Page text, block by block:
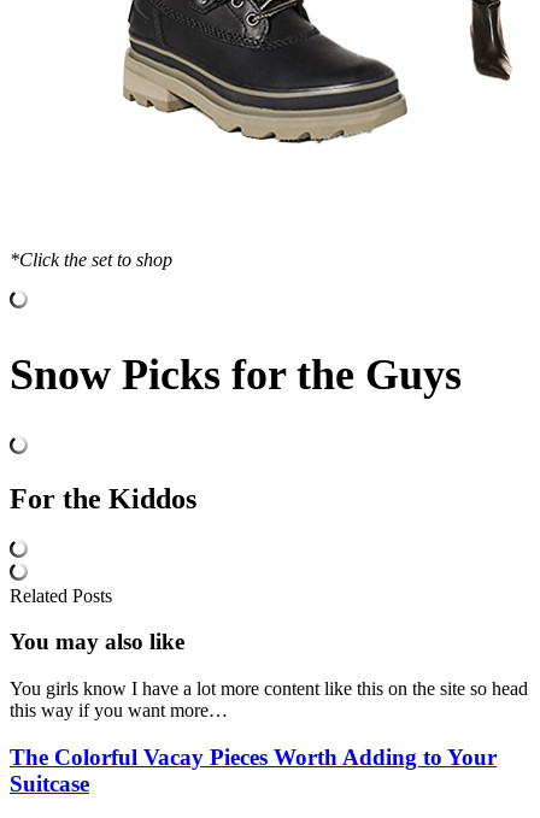
*Click the set to shop
Snow Picks for the Guys
For the Kiddos
Related Posts
You may also like
You girls know I have a lot more content like this on the site so head
this way if you want more…
The Colorful Vacay Pieces Worth Adding to Your
Suitcase